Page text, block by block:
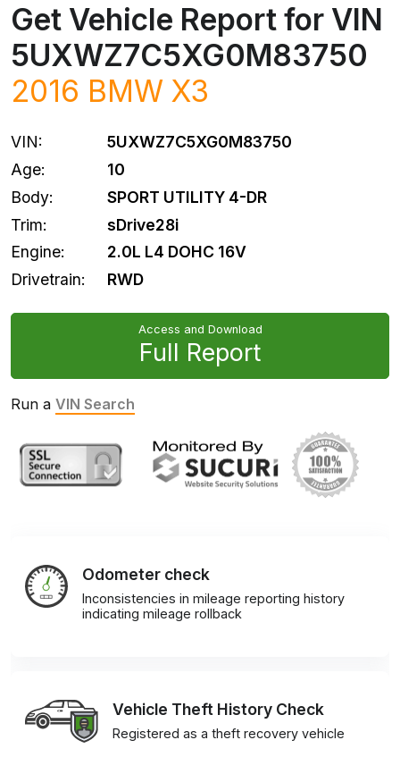
Get Vehicle Report for VIN
5UXWZ7C5XG0M83750
2016 BMW X3
VIN:
5UXWZ7C5XG0M83750
Age:
10
Body:
SPORT UTILITY 4-DR
Trim:
sDrive28i
Engine:
2.0L L4 DOHC 16V
Drivetrain:
RWD
Access and Download
Full Report
Run a VIN Search
Odometer check
Inconsistencies in mileage reporting history
indicating mileage rollback
Vehicle Theft History Check
Registered as a theft recovery vehicle